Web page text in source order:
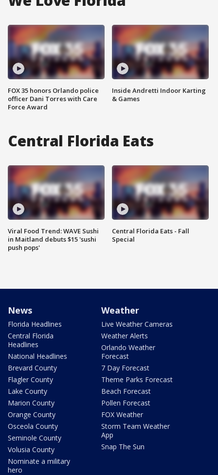
FOX 35 honors Orlando police
officer Dani Torres with Care
Force Award
Inside Andretti Indoor Karting
& Games
Central Florida Eats
Viral Food Trend: WAVE Sushi
in Maitland debuts $15 'sushi
push pops'
Central Florida Eats - Fall
Special
News
Florida Headlines
Central Florida
Headlines
National Headlines
Brevard County
Flagler County
Lake County
Marion County
Orange County
Osceola County
Seminole County
Volusia County
Nominate a military
hero
Weather
Live Weather Cameras
Weather Alerts
Orlando Weather
Forecast
7 Day Forecast
Theme Parks Forecast
Beach Forecast
Pollen Forecast
FOX Weather
Storm Team Weather
App
Snap The Sun